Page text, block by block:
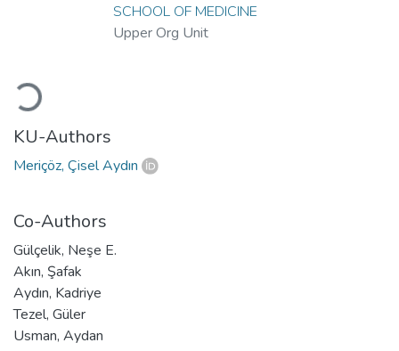
Loading...
SCHOOL OF MEDICINE
Upper Org Unit
KU-Authors
Meriçöz, Çisel Aydın
Co-Authors
Gülçelik, Neşe E.
Akın, Şafak
Aydın, Kadriye
Tezel, Güler
Usman, Aydan